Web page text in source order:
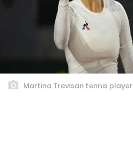
Martina Trevisan tennis player